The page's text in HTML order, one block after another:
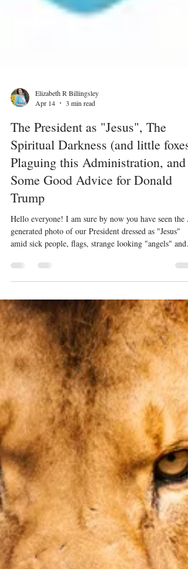
Elizabeth R Billingsley
Apr 14
3 min read
The President as "Jesus", The
Spiritual Darkness (and little foxes)
Plaguing this Administration, and
Some Good Advice for Donald
Trump
Hello everyone! I am sure by now you have seen the
amid sick people, flags, strange looking "angels" and
eagles. I have posted it below if you have not. Shock
and sadness to do not describe how I feel at this
am angry and unsurprised. Angry that he would even
hint at elevating himself to the height of the King of
Kings. Unsurprised because it is not the King of Kings
who motivates him. It is something entirely d